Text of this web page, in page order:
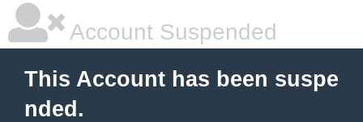
Account Suspended
This Account has been suspe
nded.